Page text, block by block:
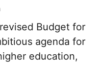
revised Budget for
agenda for
education,